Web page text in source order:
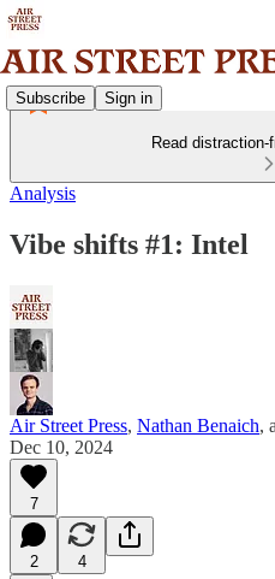
Subscribe Sign in
Read
Analysis
Vibe shifts #1: Intel
Air Street Press, Nathan Benaich,
Dec 10, 2024
7
2 4